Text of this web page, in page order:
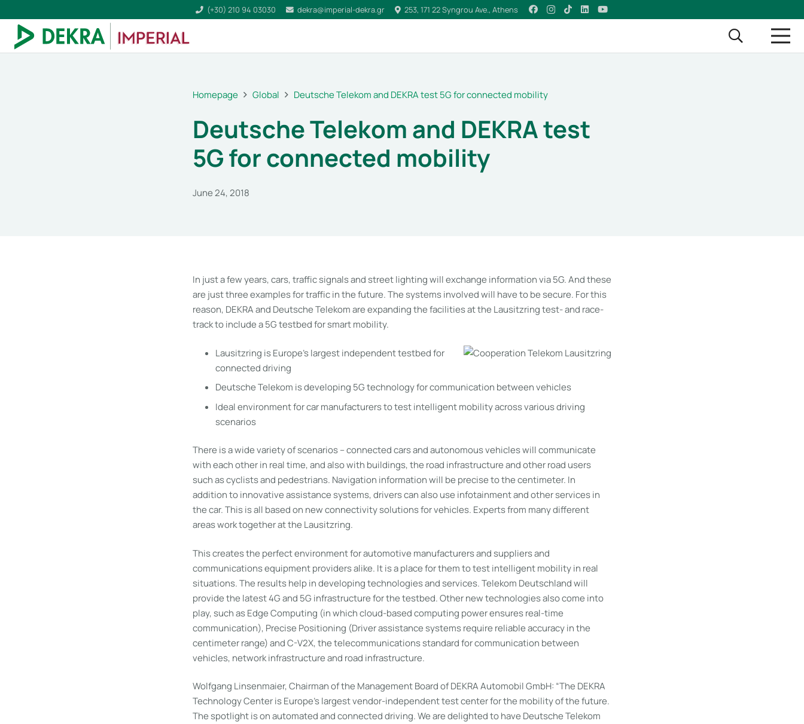
(+30) 210 94 03030 dekra@imperial-dekra.gr 253, 171 22 Syngrou Ave., Athens
Homepage Global Deutsche Telekom and DEKRA test 5G for connected mobility
Deutsche Telekom and DEKRA test
5G for connected mobility
June 24, 2018
In just a few years, cars, traffic signals and street lighting will exchange information via 5G. And these
are just three examples for traffic in the future. The systems involved will have to be secure. For this
reason, DEKRA and Deutsche Telekom are expanding the facilities at the Lausitzring test- and race-
track to include a 5G testbed for smart mobility.
Lausitzring is Europe’s largest independent testbed for
connected driving
Deutsche Telekom is developing 5G technology for communication between vehicles
Ideal environment for car manufacturers to test intelligent mobility across various driving
scenarios
There is a wide variety of scenarios – connected cars and autonomous vehicles will communicate
with each other in real time, and also with buildings, the road infrastructure and other road users
such as cyclists and pedestrians. Navigation information will be precise to the centimeter. In
addition to innovative assistance systems, drivers can also use infotainment and other services in
the car. This is all based on new connectivity solutions for vehicles. Experts from many different
areas work together at the Lausitzring.
This creates the perfect environment for automotive manufacturers and suppliers and
communications equipment providers alike. It is a place for them to test intelligent mobility in real
situations. The results help in developing technologies and services. Telekom Deutschland will
provide the latest 4G and 5G infrastructure for the testbed. Other new technologies also come into
play, such as Edge Computing (in which cloud-based computing power ensures real-time
communication), Precise Positioning (Driver assistance systems require reliable accuracy in the
centimeter range) and C-V2X, the telecommunications standard for communication between
vehicles, network infrastructure and road infrastructure.
Wolfgang Linsenmaier, Chairman of the Management Board of DEKRA Automobil GmbH: “The DEKRA
Technology Center is Europe’s largest vendor-independent test center for the mobility of the future.
The spotlight is on automated and connected driving. We are delighted to have Deutsche Telekom